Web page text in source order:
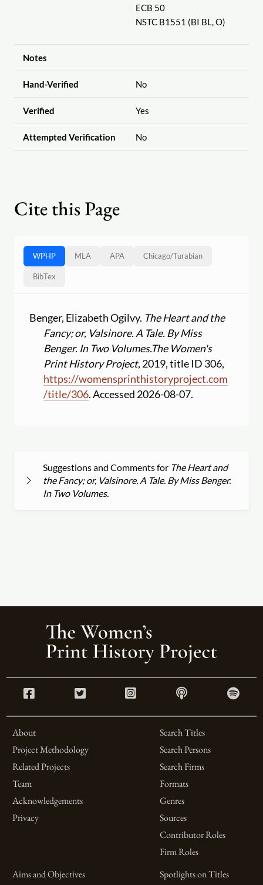
ECB 50
NSTC B1551 (BI BL, O)
Notes
Hand-Verified No
Verified Yes
Attempted Verification No
Cite this Page
WPHP MLA APA Chicago/Turabian
BibTex
Benger, Elizabeth Ogilvy. The Heart and the
Fancy; or, Valsinore. A Tale. By Miss
Benger. In Two Volumes.The Women's
Print History Project, 2019, title ID 306,
https://womensprinthistoryproject.com
/title/306. Accessed 2026-08-07.
Suggestions and Comments for The Heart and
the Fancy; or, Valsinore. A Tale. By Miss Benger.
In Two Volumes.
About
Project Methodology
Related Projects
Team
Acknowledgements
Privacy
Search Titles
Search Persons
Search Firms
Formats
Genres
Sources
Contributor Roles
Firm Roles
Aims and Objectives
Spotlights on Titles